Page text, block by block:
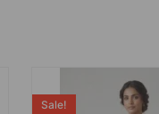
Sale!